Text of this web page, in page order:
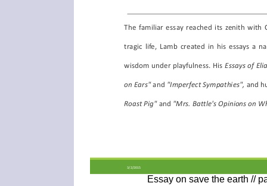
Essay on save the earth //